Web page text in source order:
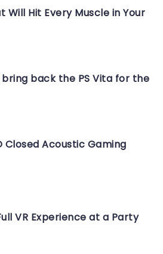
Will Hit Every Muscle in Your
bring back the PS Vita for the
Closed Acoustic Gaming
VR Experience at a Party